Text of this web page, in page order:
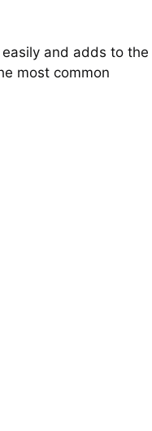
and adds to the
most common